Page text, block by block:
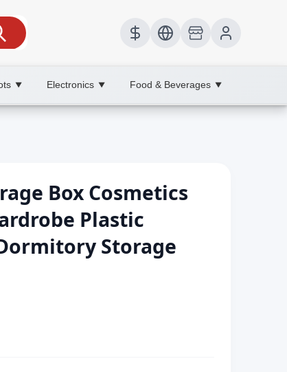
▼ Electronics ▼ Food & Beverages ▼
Box Cosmetics
Plastic
Storage